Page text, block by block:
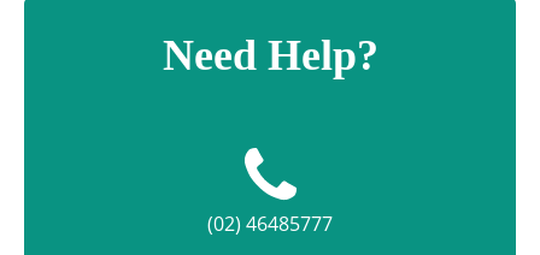
Need Help?
(02) 46485777